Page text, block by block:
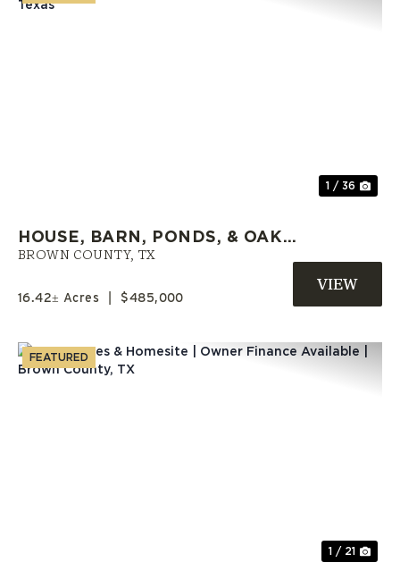
1 / 36
HOUSE, BARN, PONDS, & OAK
TREES | 10864 CR 417, MAY,
BROWN COUNTY, TX
16.42± Acres $485,000
FEATURED
1 / 21